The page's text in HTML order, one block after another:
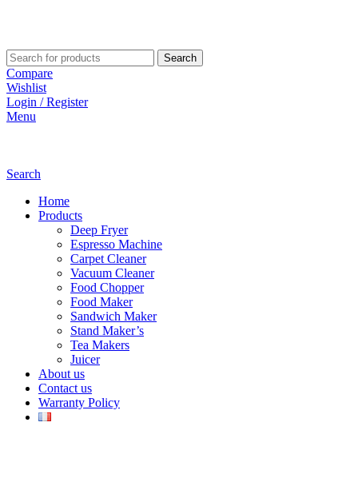
Search
Compare
Wishlist
Login / Register
Menu
Search
Home
Products
Deep Fryer
Espresso Machine
Carpet Cleaner
Vacuum Cleaner
Food Chopper
Food Maker
Sandwich Maker
Stand Maker’s
Tea Makers
Juicer
About us
Contact us
Warranty Policy